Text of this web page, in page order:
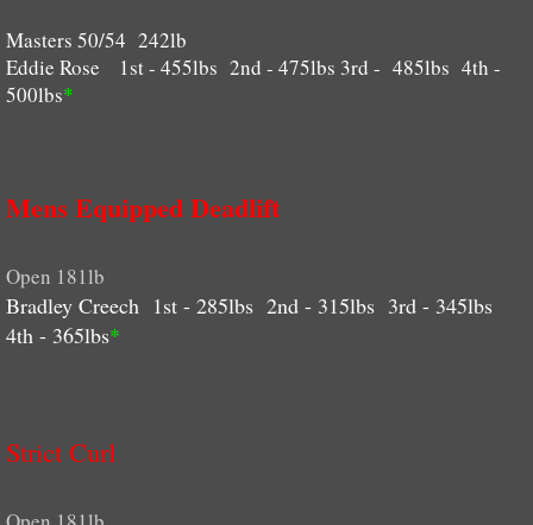
Masters 50/54 242lb
Eddie Rose 1st - 455lbs 2nd - 475lbs 3rd - 485lbs 4th -
500lbs*
Mens Equipped Deadlift
Open 181lb
Bradley Creech 1st - 285lbs 2nd - 315lbs 3rd - 345lbs
4th - 365lbs*
Strict Curl